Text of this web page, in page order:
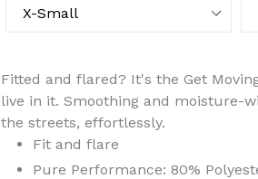
Fitted and flared? It's the Get
live in it. Smoothing and moisture-
the streets, effortlessly.
Fit and flare
Pure Performance: 80%